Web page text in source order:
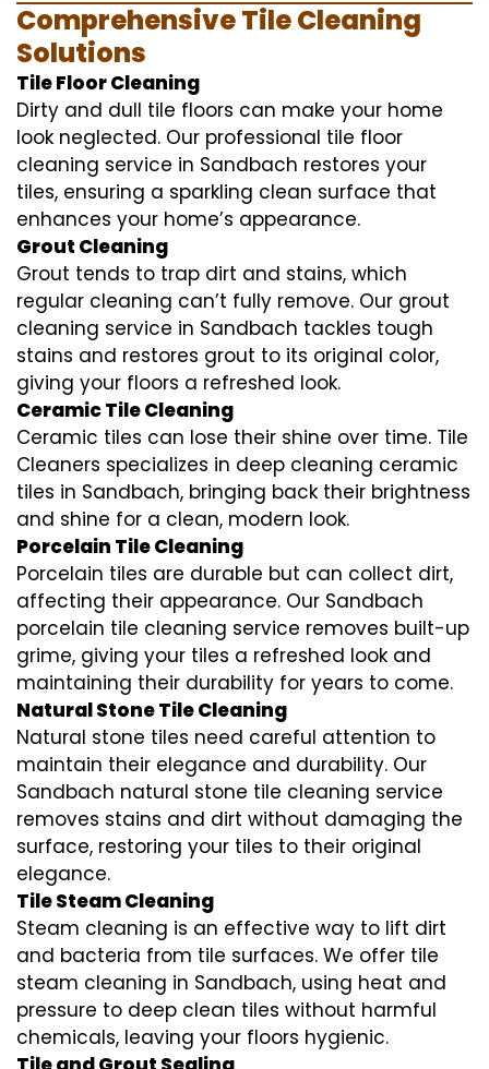
Comprehensive Tile Cleaning
Solutions
Tile Floor Cleaning
Dirty and dull tile floors can make your home
look neglected. Our professional tile floor
cleaning service in Sandbach restores your
tiles, ensuring a sparkling clean surface that
enhances your home’s appearance.
Grout Cleaning
Grout tends to trap dirt and stains, which
regular cleaning can’t fully remove. Our grout
cleaning service in Sandbach tackles tough
stains and restores grout to its original color,
giving your floors a refreshed look.
Ceramic Tile Cleaning
Ceramic tiles can lose their shine over time. Tile
Cleaners specializes in deep cleaning ceramic
tiles in Sandbach, bringing back their brightness
and shine for a clean, modern look.
Porcelain Tile Cleaning
Porcelain tiles are durable but can collect dirt,
affecting their appearance. Our Sandbach
porcelain tile cleaning service removes built-up
grime, giving your tiles a refreshed look and
maintaining their durability for years to come.
Natural Stone Tile Cleaning
Natural stone tiles need careful attention to
maintain their elegance and durability. Our
Sandbach natural stone tile cleaning service
removes stains and dirt without damaging the
surface, restoring your tiles to their original
elegance.
Tile Steam Cleaning
Steam cleaning is an effective way to lift dirt
and bacteria from tile surfaces. We offer tile
steam cleaning in Sandbach, using heat and
pressure to deep clean tiles without harmful
chemicals, leaving your floors hygienic.